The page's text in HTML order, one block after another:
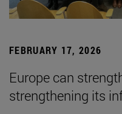
FEBRUARY 17, 2026
Europe can
strengthening its